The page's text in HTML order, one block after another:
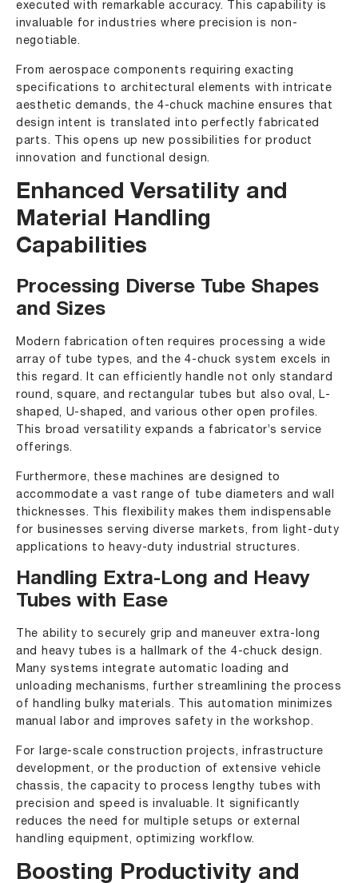
executed with remarkable accuracy. This capability is
invaluable for industries where precision is non-
negotiable.
From aerospace components requiring exacting
specifications to architectural elements with intricate
aesthetic demands, the 4-chuck machine ensures that
design intent is translated into perfectly fabricated
parts. This opens up new possibilities for product
innovation and functional design.
Enhanced Versatility and
Material Handling
Capabilities
Processing Diverse Tube Shapes
and Sizes
Modern fabrication often requires processing a wide
array of tube types, and the 4-chuck system excels in
this regard. It can efficiently handle not only standard
round, square, and rectangular tubes but also oval, L-
shaped, U-shaped, and various other open profiles.
This broad versatility expands a fabricator’s service
offerings.
Furthermore, these machines are designed to
accommodate a vast range of tube diameters and wall
thicknesses. This flexibility makes them indispensable
for businesses serving diverse markets, from light-duty
applications to heavy-duty industrial structures.
Handling Extra-Long and Heavy
Tubes with Ease
The ability to securely grip and maneuver extra-long
and heavy tubes is a hallmark of the 4-chuck design.
Many systems integrate automatic loading and
unloading mechanisms, further streamlining the process
of handling bulky materials. This automation minimizes
manual labor and improves safety in the workshop.
For large-scale construction projects, infrastructure
development, or the production of extensive vehicle
chassis, the capacity to process lengthy tubes with
precision and speed is invaluable. It significantly
reduces the need for multiple setups or external
handling equipment, optimizing workflow.
Boosting Productivity and